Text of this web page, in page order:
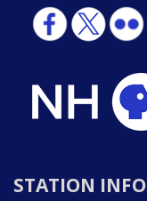
STATION INFO